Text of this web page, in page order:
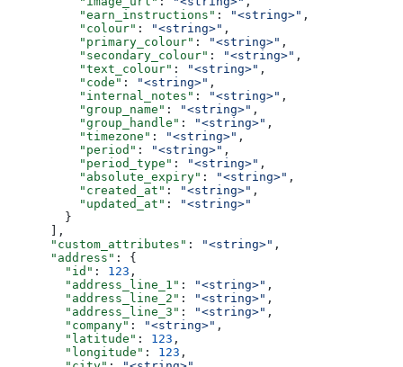
          "earn_instructions"
: "<string>" ,
          "colour"
: "<string>" ,
          "primary_colour"
: "<string>" ,
          "secondary_colour"
: "<string>" ,
          "text_colour"
: "<string>" ,
          "code"
: "<string>" ,
          "internal_notes"
: "<string>" ,
          "group_name"
: "<string>" ,
          "group_handle"
: "<string>" ,
          "timezone"
: "<string>" ,
          "period"
: "<string>" ,
          "period_type"
: "<string>" ,
          "absolute_expiry"
: "<string>" ,
          "created_at"
: "<string>" ,
          "updated_at"
:
"<string>"
        }
      ],
      "custom_attributes"
: "<string>" ,
      "address"
: {
        "id"
: 123 ,
        "address_line_1"
: "<string>" ,
        "address_line_2"
: "<string>" ,
        "address_line_3"
: "<string>" ,
        "company"
: "<string>" ,
        "latitude"
: 123 ,
        "longitude"
: 123 ,